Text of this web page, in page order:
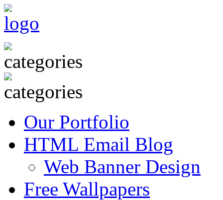
Our Portfolio
HTML Email Blog
Web Banner Design
Free Wallpapers